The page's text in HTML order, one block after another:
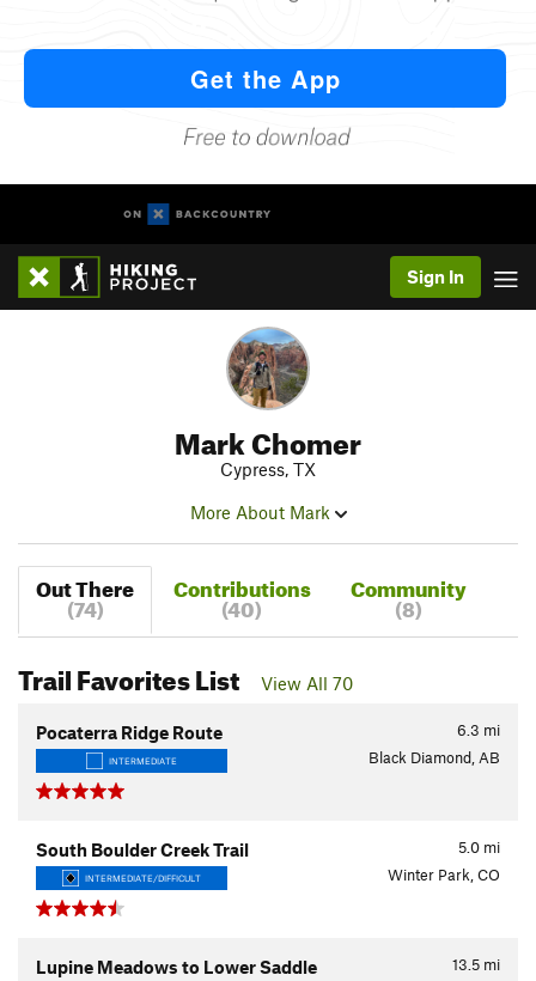
Sign In
Mark Chomer
Cypress, TX
More About Mark
Out There
(74)
Contributions
(40)
Community
(8)
Trail Favorites List View All 70
6.3 mi
Pocaterra Ridge Route
INTERMEDIATE Black Diamond, AB
5.0 mi
South Boulder Creek Trail
INTERMEDIATE/DIFFICULT Winter Park, CO
13.5 mi
Lupine Meadows to Lower Saddle